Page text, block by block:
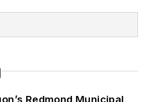
Redmond Municipal